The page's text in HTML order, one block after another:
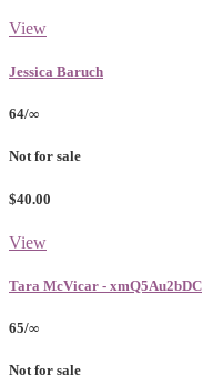
View
Jessica Baruch
64/∞
Not for sale
$40.00
View
Tara McVicar - xmQ5Au2bDC
65/∞
Not for sale